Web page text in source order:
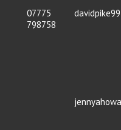
07775
798758